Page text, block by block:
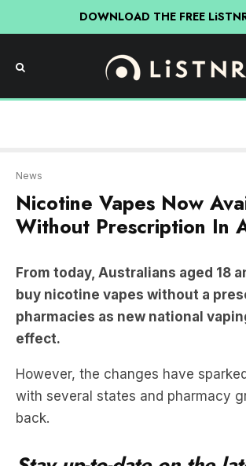
DOWNLOAD THE FREE
Without Prescription In
From today, Australians aged 18
pharmacies as new national
effect.
However, the changes have
back.
Stay up-to-date on the